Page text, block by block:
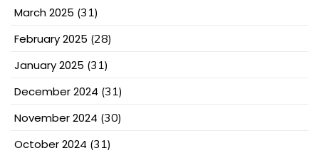
March 2025 (31)
February 2025 (28)
January 2025 (31)
December 2024 (31)
November 2024 (30)
October 2024 (31)